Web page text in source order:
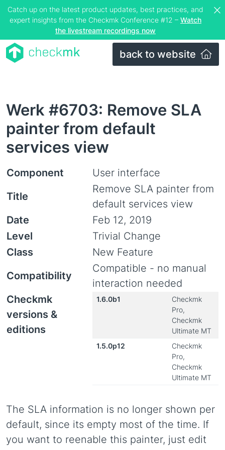
Catch up on the latest product updates, best practices, and
expert insights from the Checkmk Conference #12 – Watch
the livestream recordings now
back to website
Werk #6703: Remove SLA
painter from default
services view
Component
User interface
Title
Remove SLA painter from
default services view
Date
Feb 12, 2019
Level
Trivial Change
Class
New Feature
Compatibility
Compatible - no manual
interaction needed
Checkmk
versions &
editions
1.6.0b1
Checkmk
Pro,
Checkmk
Ultimate MT
1.5.0p12
Checkmk
Pro,
Checkmk
Ultimate MT
The SLA information is no longer shown per
default, since its empty most of the time. If
you want to reenable this painter, just edit